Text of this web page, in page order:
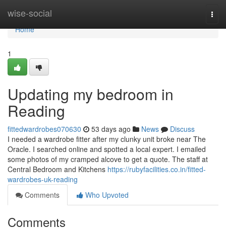
wise-social
Home
Home
1
Updating my bedroom in
Reading
fittedwardrobes070630 53 days ago News
Discuss
I needed a wardrobe fitter after my clunky unit broke near The
Oracle. I searched online and spotted a local expert. I emailed
some photos of my cramped alcove to get a quote. The staff at
Central Bedroom and Kitchens https://rubyfacilities.co.in/fitted-
wardrobes-uk-reading
Comments
Who Upvoted
Comments